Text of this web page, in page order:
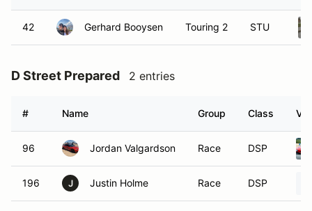
42 Gerhard Booysen Touring 2 STU
D Street Prepared 2 entries
# Name Group Class
96 Jordan Valgardson Race DSP
196 J Justin Holme Race DSP